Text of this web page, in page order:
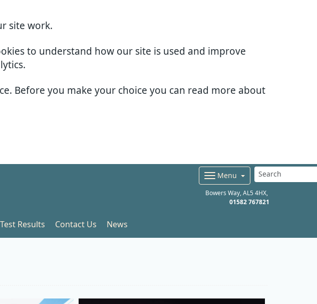
site work.
to understand how our site is used and improve
Before you make your choice you can read more about
Menu
Bowers Way AL5 4HX
01582 767821
Test Results Contact Us News